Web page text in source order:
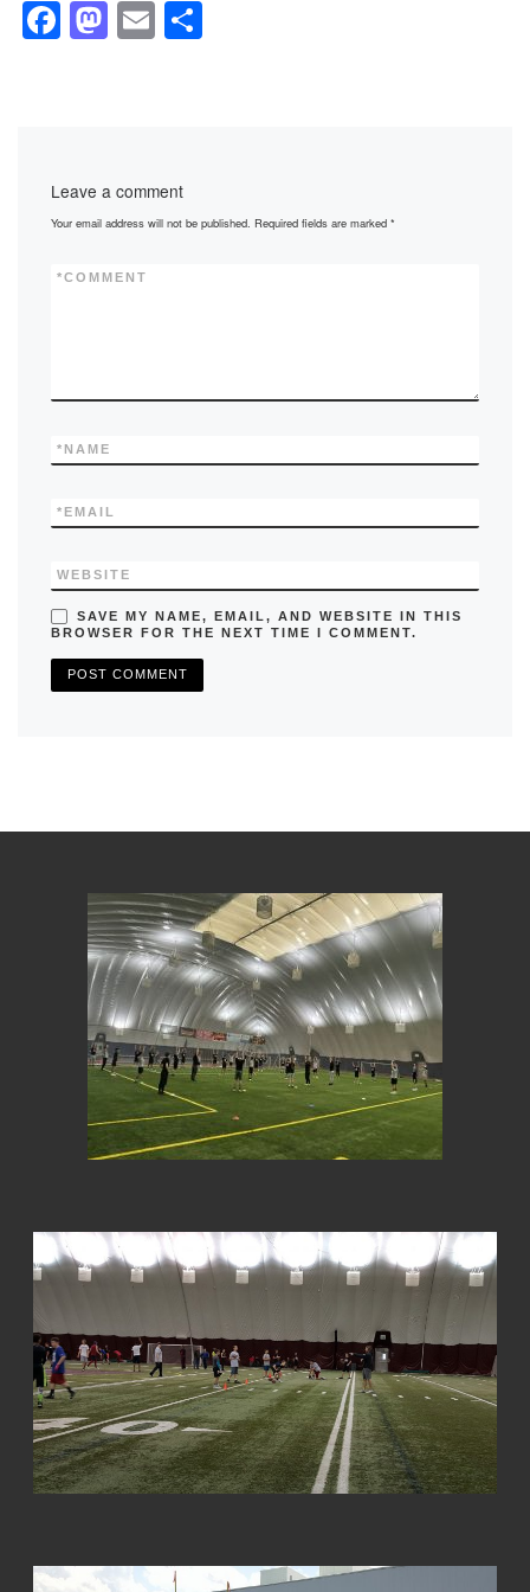
F
a
o
k
M
a
o
E
m
Leave a comment
Your email address will not be published. Required fields are marked*
COMMENT
*
NAME
*
EMAIL
*
WEBSITE
SAVE MY NAME, EMAIL, AND WEBSITE IN THIS
BROWSER FOR THE NEXT TIME I COMMENT.